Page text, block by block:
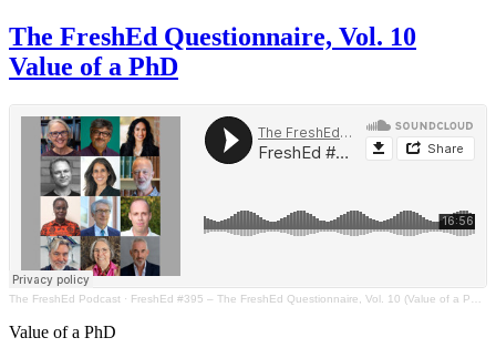
The FreshEd Questionnaire, Vol. 10
Value of a PhD
The FreshEd Podcast · FreshEd #395 – The FreshEd Questionnaire, Vol. 10 (Value of a PhD)
Value of a PhD